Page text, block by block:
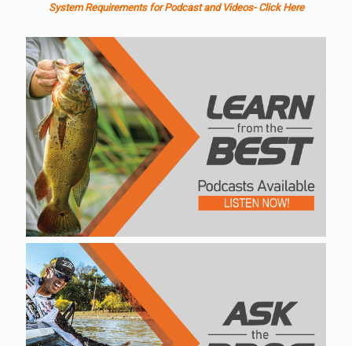
System Requirements for Podcast and Videos- Click Here